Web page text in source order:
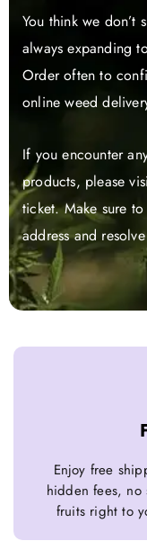
You think we
always expanding
Order often to
online weed
If you encounter
products, please
ticket. Make sure
address and
Enjoy free
hidden fees, no
fruits right to